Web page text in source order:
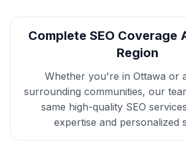
Complete SEO Coverage
Region
Whether you're in Ottawa or
surrounding communities, our
same high-quality SEO
expertise and personalized